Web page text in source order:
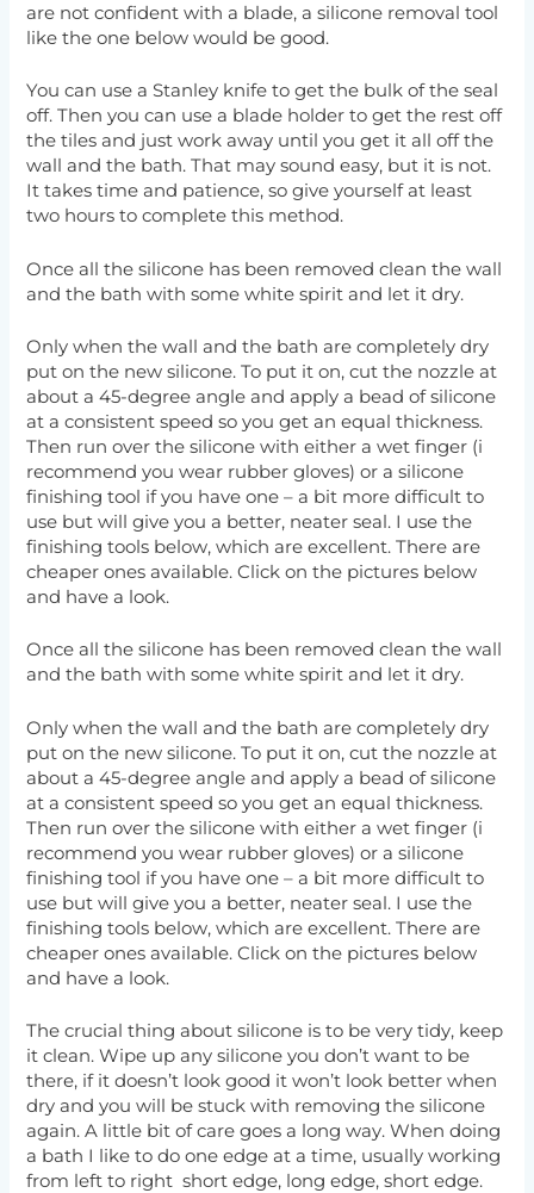
are not confident with a blade, a silicone removal tool
like the one below would be good.
You can use a Stanley knife to get the bulk of the seal
off. Then you can use a blade holder to get the rest off
the tiles and just work away until you get it all off the
wall and the bath. That may sound easy, but it is not.
It takes time and patience, so give yourself at least
two hours to complete this method.
Once all the silicone has been removed clean the wall
and the bath with some white spirit and let it dry.
Only when the wall and the bath are completely dry
put on the new silicone. To put it on, cut the nozzle at
about a 45-degree angle and apply a bead of silicone
at a consistent speed so you get an equal thickness.
Then run over the silicone with either a wet finger (i
recommend you wear rubber gloves) or a silicone
finishing tool if you have one – a bit more difficult to
use but will give you a better, neater seal. I use the
finishing tools below, which are excellent. There are
cheaper ones available. Click on the pictures below
and have a look.
Once all the silicone has been removed clean the wall
and the bath with some white spirit and let it dry.
Only when the wall and the bath are completely dry
put on the new silicone. To put it on, cut the nozzle at
about a 45-degree angle and apply a bead of silicone
at a consistent speed so you get an equal thickness.
Then run over the silicone with either a wet finger (i
recommend you wear rubber gloves) or a silicone
finishing tool if you have one – a bit more difficult to
use but will give you a better, neater seal. I use the
finishing tools below, which are excellent. There are
cheaper ones available. Click on the pictures below
and have a look.
The crucial thing about silicone is to be very tidy, keep
it clean. Wipe up any silicone you don’t want to be
there, if it doesn’t look good it won’t look better when
dry and you will be stuck with removing the silicone
again. A little bit of care goes a long way. When doing
a bath I like to do one edge at a time, usually working
from left to right short edge, long edge, short edge.